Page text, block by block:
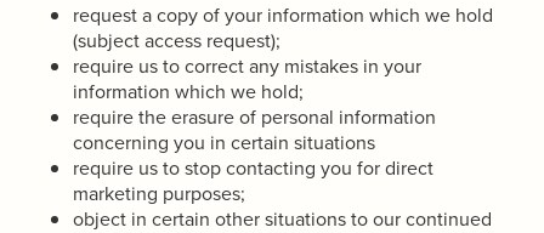
request a copy of your information which we hold
(subject access request);
require us to correct any mistakes in your
information which we hold;
require the erasure of personal information
concerning you in certain situations
require us to stop contacting you for direct
marketing purposes;
object in certain other situations to our continued